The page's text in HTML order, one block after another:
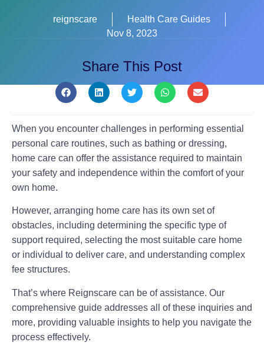
reignscare
Health Care Guides
Nov 8, 2023
Share This Post
When you encounter challenges in performing essential
personal care routines, such as bathing or dressing,
home care can offer the assistance required to maintain
your safety and independence within the comfort of your
own home.
However, arranging home care has its own set of
obstacles, including determining the specific type of
support required, selecting the most suitable care home
or individual to deliver care, and understanding complex
fee structures.
That’s where Reignscare can be of assistance. Our
comprehensive guide addresses all of these inquiries and
more, providing valuable insights to help you navigate the
process effectively.